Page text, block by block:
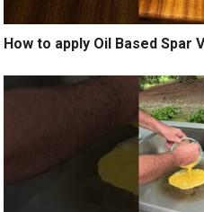
How to apply Oil Based Spar